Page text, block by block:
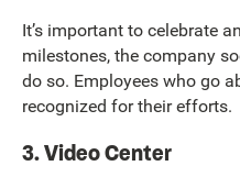
It’s important to celebrate
milestones, the company
do so. Employees who go
recognized for their efforts.
3. Video Center